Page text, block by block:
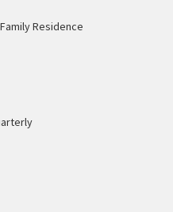
Residence